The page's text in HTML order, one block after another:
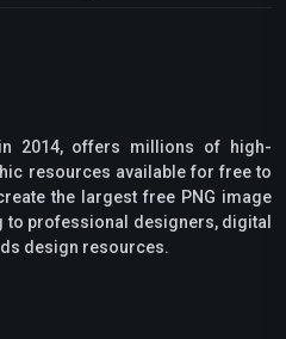
in 2014, offers millions of high-
resources available for free to
the largest free PNG image
to professional designers, digital
design resources.